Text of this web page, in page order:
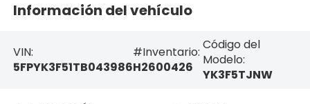
Información del vehículo
VIN:
5FPYK3F51TB043986
#Inventario:
H2600426
Código del
Modelo:
YK3F5TJNW